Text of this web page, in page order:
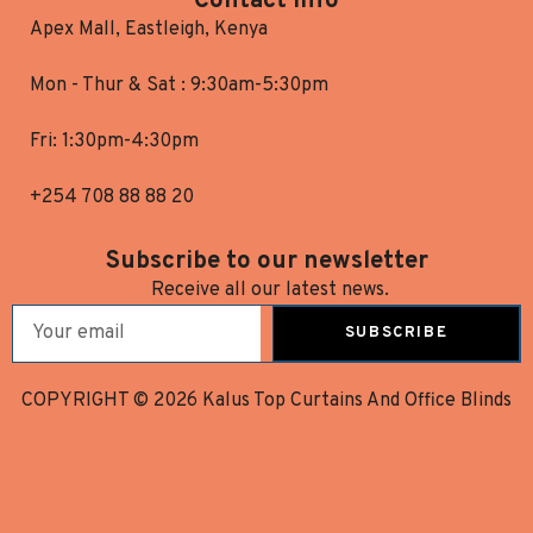
Apex Mall, Eastleigh, Kenya
Mon - Thur & Sat : 9:30am-5:30pm
Fri: 1:30pm-4:30pm
+254 708 88 88 20
Subscribe to our newsletter
Receive all our latest news.
SUBSCRIBE
COPYRIGHT © 2026 Kalus Top Curtains And Office Blinds